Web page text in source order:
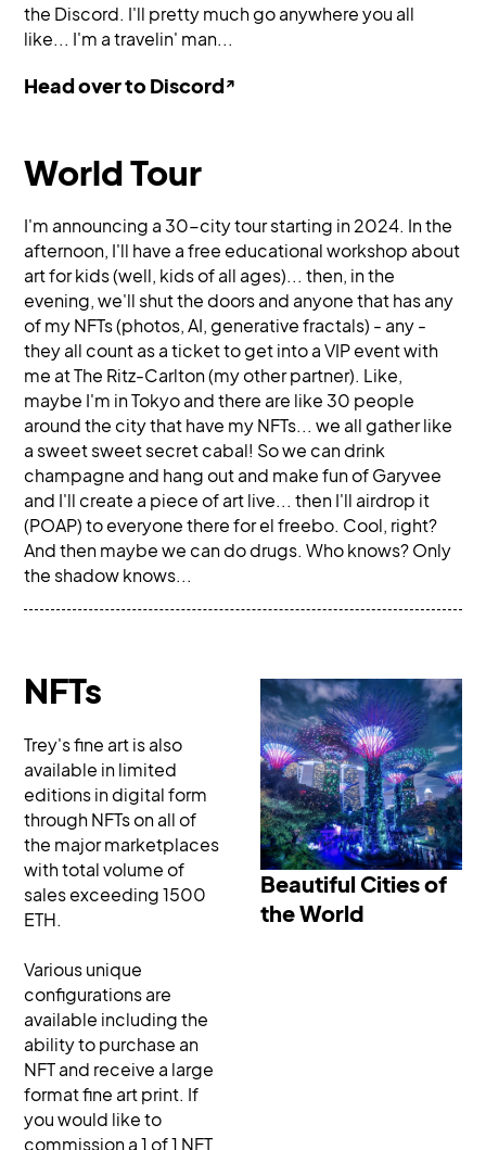
the Discord. I'll pretty much go anywhere you all
like... I'm a travelin' man...
Head over to Discord↗
World Tour
I'm announcing a 30-city tour starting in 2024. In the
afternoon, I'll have a free educational workshop about
art for kids (well, kids of all ages)... then, in the
evening, we'll shut the doors and anyone that has any
of my NFTs (photos, AI, generative fractals) - any -
they all count as a ticket to get into a VIP event with
me at The Ritz-Carlton (my other partner). Like,
maybe I'm in Tokyo and there are like 30 people
around the city that have my NFTs... we all gather like
a sweet sweet secret cabal! So we can drink
champagne and hang out and make fun of Garyvee
and I'll create a piece of art live... then I'll airdrop it
(POAP) to everyone there for el freebo. Cool, right?
And then maybe we can do drugs. Who knows? Only
the shadow knows...
NFTs
Trey's fine art is also
available in limited
editions in digital form
through NFTs on all of
the major marketplaces
with total volume of
sales exceeding 1500
ETH.
Various unique
configurations are
available including the
ability to purchase an
NFT and receive a large
format fine art print. If
you would like to
commission a 1 of 1 NFT
Beautiful Cities of the
World
Beautiful Cities of
the World